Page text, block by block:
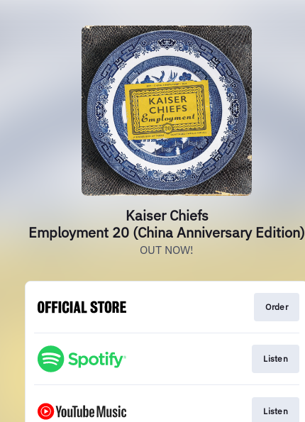
Kaiser Chiefs
Employment 20 (China Anniversary Edition)
OUT NOW!
Order
Listen
Listen